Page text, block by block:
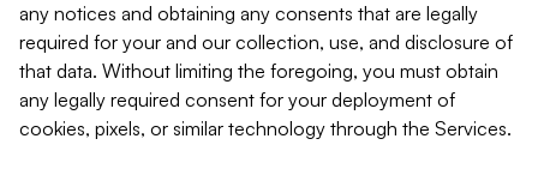
any notices and obtaining any consents that are legally
required for your and our collection, use, and disclosure of
that data. Without limiting the foregoing, you must obtain
any legally required consent for your deployment of
cookies, pixels, or similar technology through the Services.